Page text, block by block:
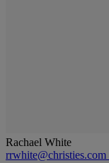
Rachael White
rrwhite@christies.com